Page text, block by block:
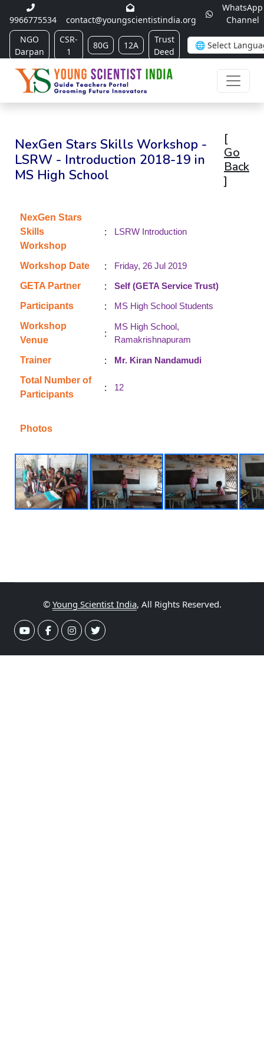
9966775534 contact@youngscientistindia.org
WhatsApp
Channel
NGO
Darpan
CSR-
1
80G 12A
Trust
Deed
NexGen Stars Skills Workshop -
LSRW - Introduction 2018-19 in
MS High School
[
Go
Back
]
NexGen Stars
Skills
Workshop
: LSRW Introduction
Workshop Date :
Friday, 26 Jul 2019
GETA Partner
:
Self (GETA Service Trust)
Participants
:
MS High School Students
Workshop
Venue
:
MS High School,
Ramakrishnapuram
Trainer :
Mr. Kiran Nandamudi
Total Number of
Participants
: 12
Photos
© Young Scientist India, All Rights Reserved.